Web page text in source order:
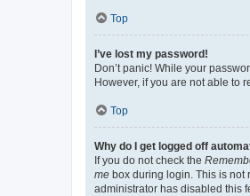
Top
I’ve lost my password!
Don’t panic! While your
However, if you are not able to
Top
Why do I get logged off
If you do not check the
me box during login. This is not
administrator has disabled this